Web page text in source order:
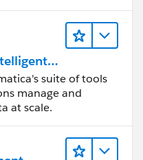
suite of tools
manage and
at scale.